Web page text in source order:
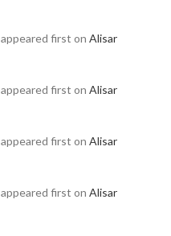
appeared first on Alisar
appeared first on Alisar
appeared first on Alisar
appeared first on Alisar